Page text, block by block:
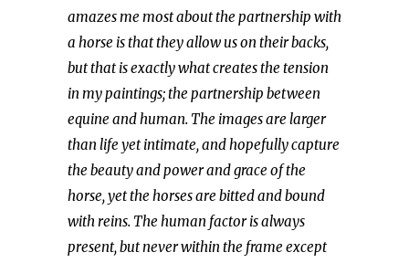
amazes me most about the partnership with
a horse is that they allow us on their backs,
but that is exactly what creates the tension
in my paintings; the partnership between
equine and human. The images are larger
than life yet intimate, and hopefully capture
the beauty and power and grace of the
horse, yet the horses are bitted and bound
with reins. The human factor is always
present, but never within the frame except